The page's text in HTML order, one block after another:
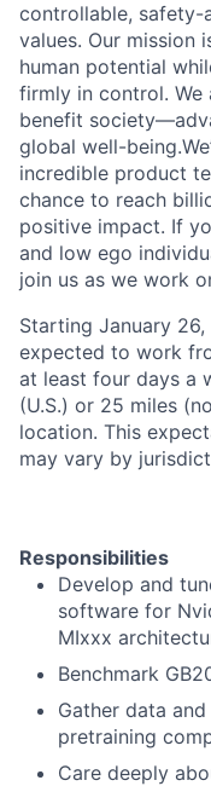
controllable, safety-
values. Our mission
human potential
firmly in control.
benefit
global well-
incredible product
chance to reach
positive impact. If
and low ego
join us as we work
Starting January
expected to work
at least four days a
(U.S.) or 25 miles
location. This
may vary by
Responsibilities
Develop and
software for
MIxxx
Benchmark
Gather data
pretraining
Care deeply